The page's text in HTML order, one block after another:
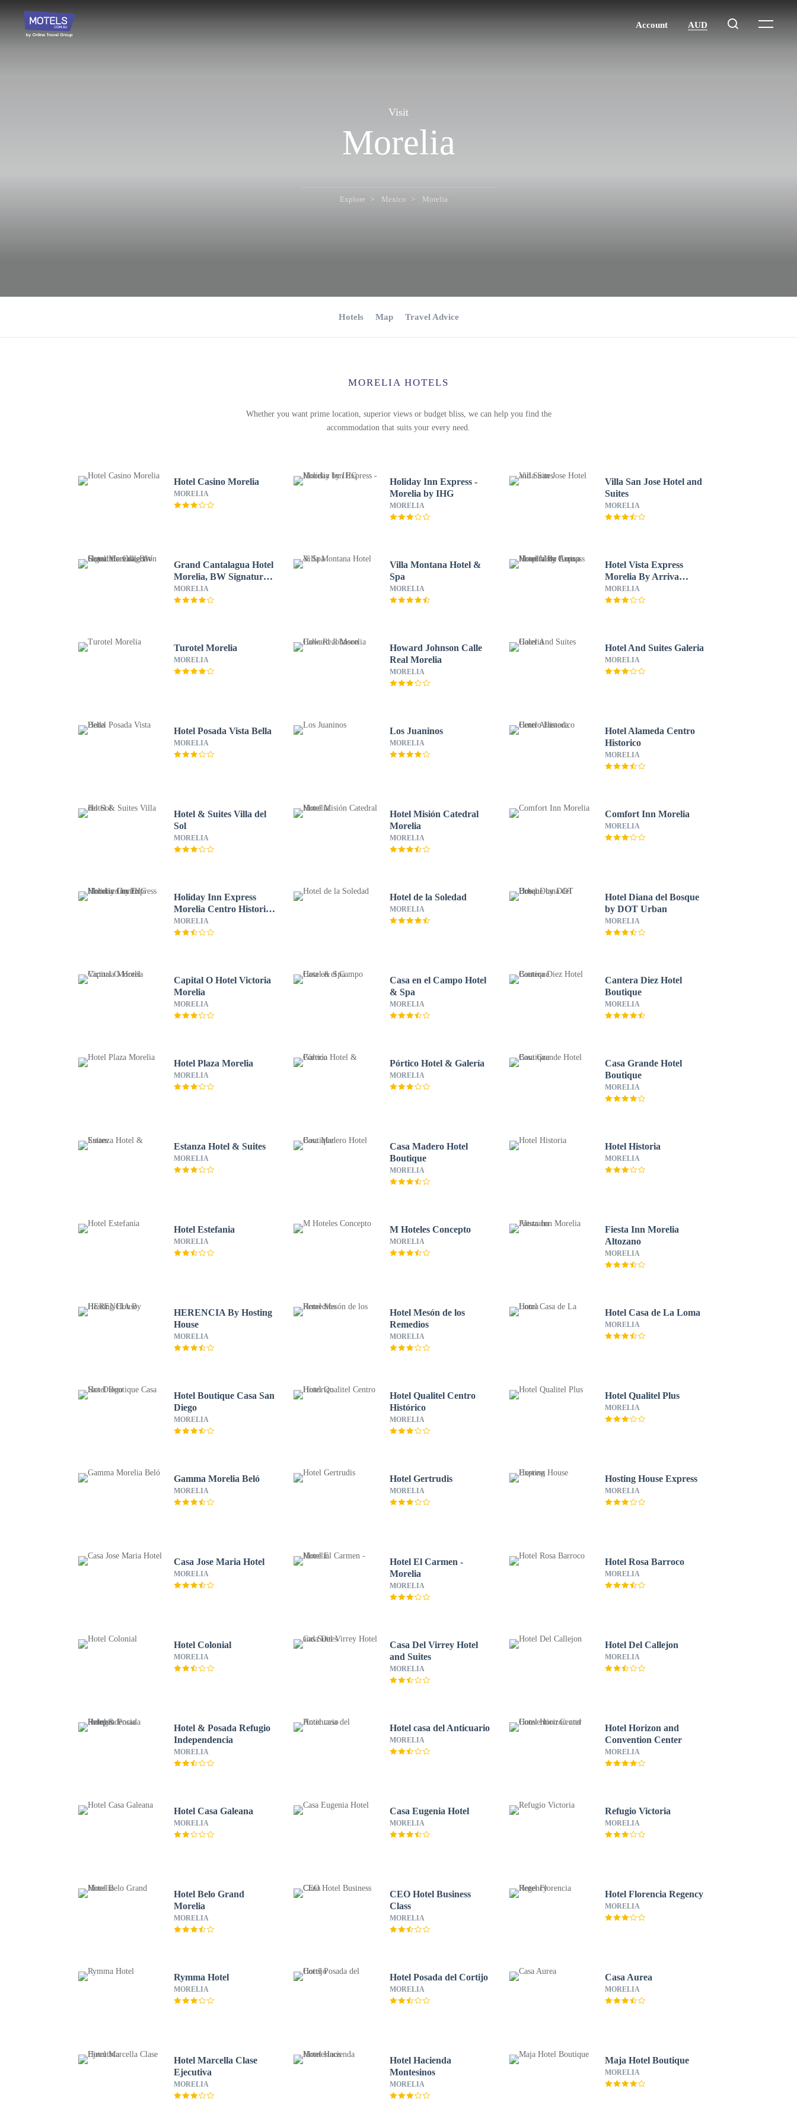
Visit
Morelia
Explore Mexico Morelia
Hotels Map Travel Advice
MORELIA HOTELS
Whether you want prime location, superior views or budget bliss, we can help you find the
accommodation that suits your every need.
Hotel Casino Morelia
MORELIA
Holiday Inn Express -
Morelia by IHG
MORELIA
Villa San Jose Hotel and
Suites
MORELIA
Grand Cantalagua Hotel
Morelia, BW Signature
Collection
MORELIA
Villa Montana Hotel &
Spa
MORELIA
Hotel Vista Express
Morelia By Arriva
Hospitality Group
MORELIA
Turotel Morelia
MORELIA
Howard Johnson Calle
Real Morelia
MORELIA
Hotel And Suites Galeria
MORELIA
Hotel Posada Vista Bella
MORELIA
Los Juaninos
MORELIA
Hotel Alameda Centro
Historico
MORELIA
Hotel & Suites Villa del
Sol
MORELIA
Hotel Misión Catedral
Morelia
MORELIA
Comfort Inn Morelia
MORELIA
Holiday Inn Express
Morelia Centro Historico
by IHG
MORELIA
Hotel de la Soledad
MORELIA
Hotel Diana del Bosque
by DOT Urban
MORELIA
Capital O Hotel Victoria
Morelia
MORELIA
Casa en el Campo Hotel
& Spa
MORELIA
Cantera Diez Hotel
Boutique
MORELIA
Hotel Plaza Morelia
MORELIA
Pórtico Hotel & Galería
MORELIA
Casa Grande Hotel
Boutique
MORELIA
Estanza Hotel & Suites
MORELIA
Casa Madero Hotel
Boutique
MORELIA
Hotel Historia
MORELIA
Hotel Estefania
MORELIA
M Hoteles Concepto
MORELIA
Fiesta Inn Morelia
Altozano
MORELIA
HERENCIA By Hosting
House
MORELIA
Hotel Mesón de los
Remedios
MORELIA
Hotel Casa de La Loma
MORELIA
Hotel Boutique Casa San
Diego
MORELIA
Hotel Qualitel Centro
Histórico
MORELIA
Hotel Qualitel Plus
MORELIA
Gamma Morelia Beló
MORELIA
Hotel Gertrudis
MORELIA
Hosting House Express
MORELIA
Casa Jose Maria Hotel
MORELIA
Hotel El Carmen -
Morelia
MORELIA
Hotel Rosa Barroco
MORELIA
Hotel Colonial
MORELIA
Casa Del Virrey Hotel
and Suites
MORELIA
Hotel Del Callejon
MORELIA
Hotel & Posada Refugio
Independencia
MORELIA
Hotel casa del Anticuario
MORELIA
Hotel Horizon and
Convention Center
MORELIA
Hotel Casa Galeana
MORELIA
Casa Eugenia Hotel
MORELIA
Refugio Victoria
MORELIA
Hotel Belo Grand
Morelia
MORELIA
CEO Hotel Business
Class
MORELIA
Hotel Florencia Regency
MORELIA
Rymma Hotel
MORELIA
Hotel Posada del Cortijo
MORELIA
Casa Aurea
MORELIA
Hotel Marcella Clase
Ejecutiva
MORELIA
Hotel Hacienda
Montesinos
MORELIA
Maja Hotel Boutique
MORELIA